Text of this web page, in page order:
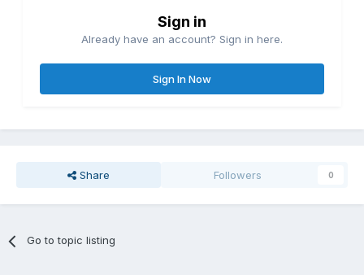
Sign in
Already have an account? Sign in here.
Sign In Now
Share Followers 0
Go to topic listing